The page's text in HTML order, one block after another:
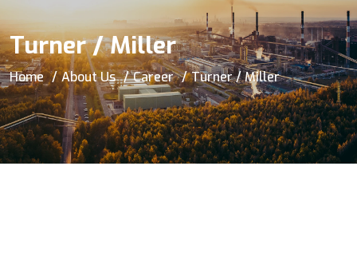
Turner / Miller
Home About Us Career Turner / Miller